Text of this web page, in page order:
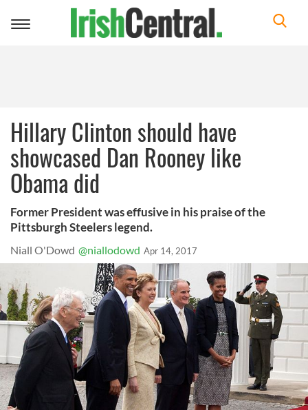
Toggle
Hillary Clinton should have
showcased Dan Rooney like
Obama did
Former President was effusive in his praise of the
Pittsburgh Steelers legend.
Niall O'Dowd @niallodowd Apr 14, 2017